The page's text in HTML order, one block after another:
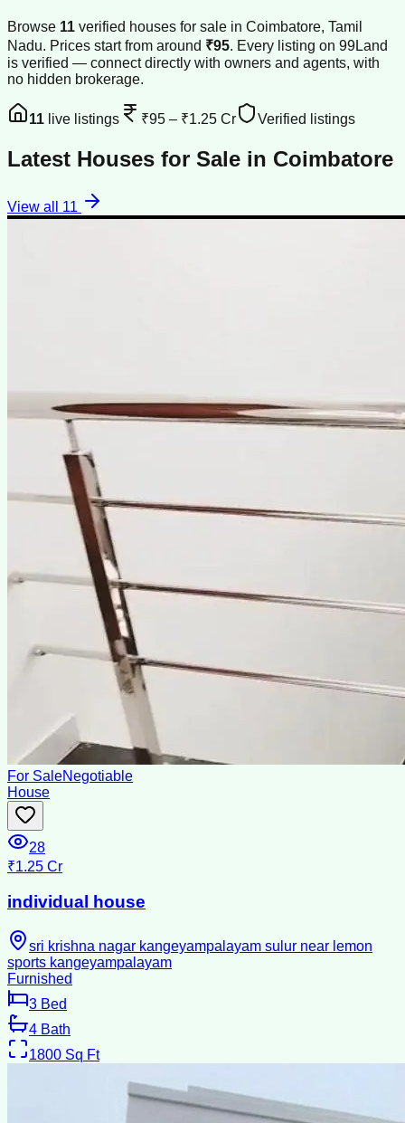
Browse 11 verified houses for sale in Coimbatore, Tamil
Nadu. Prices start from around ₹95. Every listing on 99Land
is verified — connect directly with owners and agents, with
no hidden brokerage.
11 live listings ₹95 – ₹1.25 Cr Verified listings
Latest Houses for Sale in Coimbatore
View all 11
For SaleNegotiable
House
28
₹1.25 Cr
individual house
sri krishna nagar kangeyampalayam sulur near lemon
sports kangeyampalayam
Furnished
3 Bed
4 Bath
1800 Sq Ft